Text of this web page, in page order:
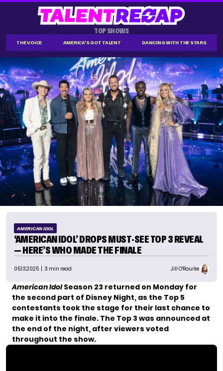
TOP SHOWS
THE VOICE AMERICA'S GOT TALENT DANCING WITH THE STARS
AMERICAN IDOL
‘AMERICAN IDOL’ DROPS MUST-SEE TOP 3 REVEAL
— HERE’S WHO MADE THE FINALE
05.13.2025 | 3 min read Jill O'Rourke
American IdolSeason 23 returned on Monday for
the second part of Disney Night, as the Top 5
contestants took the stage for their last chance to
make it into the finale. The Top 3 was announced at
the end of the night, after viewers voted
throughout the show.